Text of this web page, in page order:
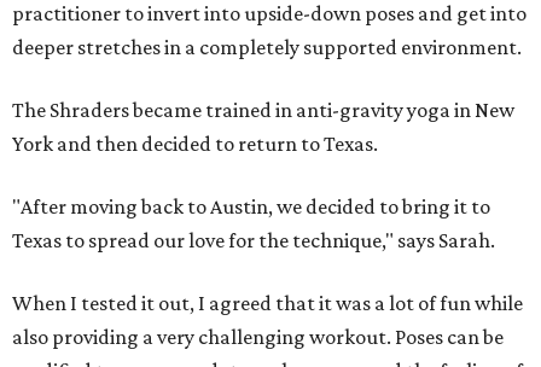
practitioner to invert into upside-down poses and get into
deeper stretches in a completely supported environment.
The Shraders became trained in anti-gravity yoga in New
York and then decided to return to Texas.
"After moving back to Austin, we decided to bring it to
Texas to spread our love for the technique," says Sarah.
When I tested it out, I agreed that it was a lot of fun while
also providing a very challenging workout. Poses can be